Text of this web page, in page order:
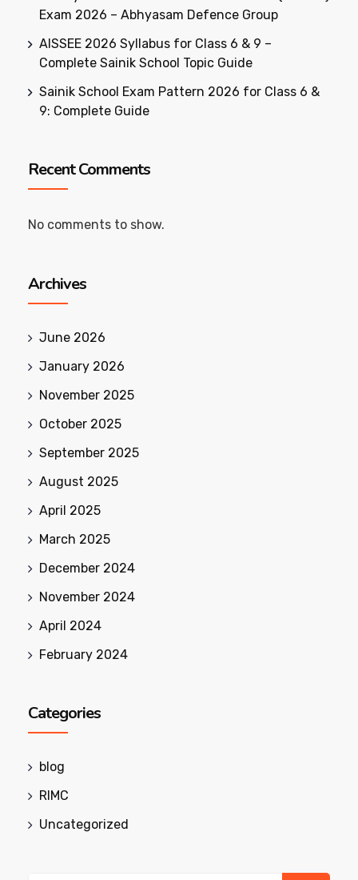
Exam 2026 – Abhyasam Defence Group
AISSEE 2026 Syllabus for Class 6 & 9 –
Complete Sainik School Topic Guide
Sainik School Exam Pattern 2026 for Class 6 &
9: Complete Guide
Recent Comments
No comments to show.
Archives
June 2026
January 2026
November 2025
October 2025
September 2025
August 2025
April 2025
March 2025
December 2024
November 2024
April 2024
February 2024
Categories
blog
RIMC
Uncategorized